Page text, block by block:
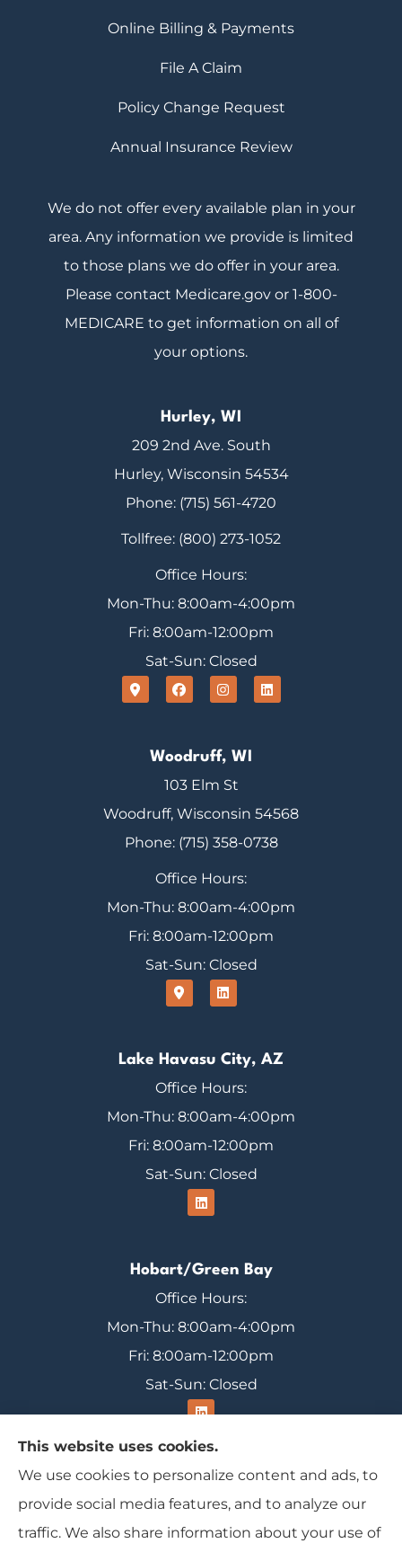
Online Billing & Payments
File A Claim
Policy Change Request
Annual Insurance Review
We do not offer every available plan in your
area. Any information we provide is limited
to those plans we do offer in your area.
Please contact Medicare.gov or 1-800-
MEDICARE to get information on all of
your options.
Hurley, WI
209 2nd Ave. South
Hurley, Wisconsin 54534
Phone: (715) 561-4720
Tollfree: (800) 273-1052
Office Hours:
Mon-Thu: 8:00am-4:00pm
Fri: 8:00am-12:00pm
Sat-Sun: Closed
Woodruff, WI
103 Elm St
Woodruff, Wisconsin 54568
Phone: (715) 358-0738
Office Hours:
Mon-Thu: 8:00am-4:00pm
Fri: 8:00am-12:00pm
Sat-Sun: Closed
Lake Havasu City, AZ
Office Hours:
Mon-Thu: 8:00am-4:00pm
Fri: 8:00am-12:00pm
Sat-Sun: Closed
Hobart/Green Bay
Office Hours:
Mon-Thu: 8:00am-4:00pm
Fri: 8:00am-12:00pm
Sat-Sun: Closed
Range Insurance provides home, auto, and
business insurance to all of Wisconsin, including
Ironwood, Michigan, Mercer, and Minocqua.
This website uses cookies.
We use cookies to personalize content and ads, to
provide social media features, and to analyze our
traffic. We also share information about your use of